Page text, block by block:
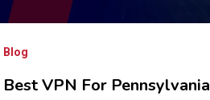
Blog
Best VPN For Pennsylvania